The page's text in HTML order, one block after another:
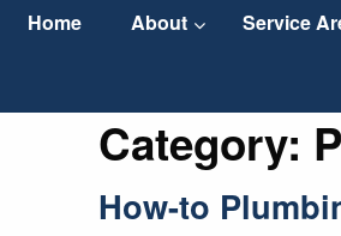
Home About Service
Category:
How-to